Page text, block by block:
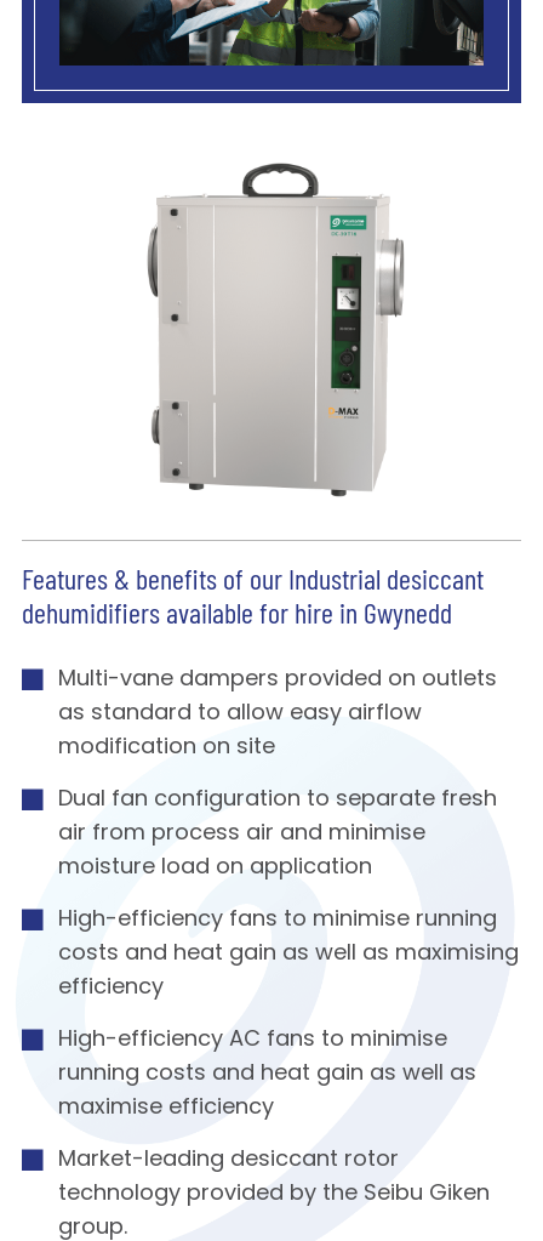
Features & benefits of our Industrial desiccant
dehumidifiers available for hire in Gwynedd
Multi-vane dampers provided on outlets
as standard to allow easy airflow
modification on site
Dual fan configuration to separate fresh
air from process air and minimise
moisture load on application
High-efficiency fans to minimise running
costs and heat gain as well as maximising
efficiency
High-efficiency AC fans to minimise
running costs and heat gain as well as
maximise efficiency
Market-leading desiccant rotor
technology provided by the Seibu Giken
group.